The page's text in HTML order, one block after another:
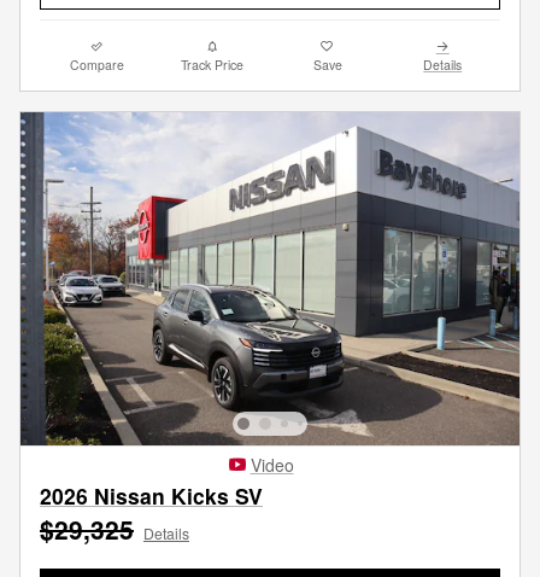
Compare Track Price Save Details
Video
2026 Nissan Kicks SV
$29,325 Details